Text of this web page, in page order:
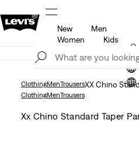
New
Men
Women
Kids
Updated Shipping &
ClothingMenTrousersXX Chino
ClothingMenTrousers
Xx Chino Standard Taper